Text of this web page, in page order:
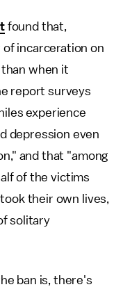
found that,
incarceration on
when it
report surveys
experience
depression even
and that "among
of the victims
their own lives,
solitary
ban is, there's